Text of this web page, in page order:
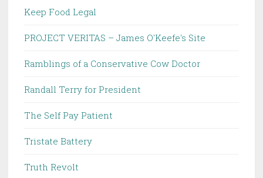
Keep Food Legal
PROJECT VERITAS – James O'Keefe's Site
Ramblings of a Conservative Cow Doctor
Randall Terry for President
The Self Pay Patient
Tristate Battery
Truth Revolt